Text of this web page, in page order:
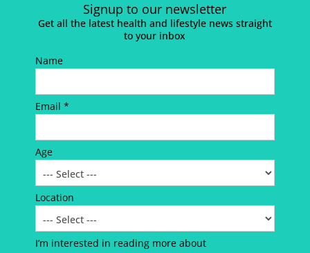
Signup to our newsletter
Get all the latest health and lifestyle news straight
to your inbox
Name
Email *
Age
Location
I’m interested in reading more about